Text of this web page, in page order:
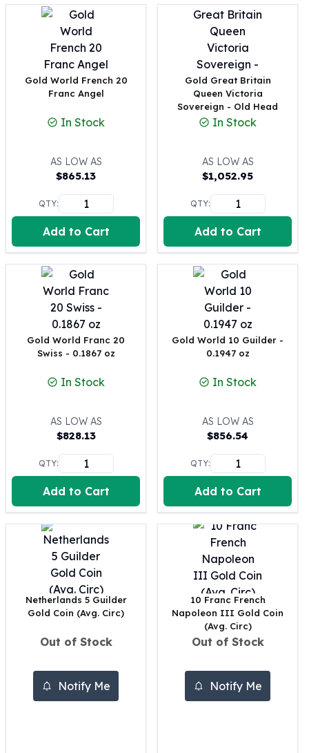
10 oz Silver Coins
1 Kilo Silver Coins
Silver Rounds
1 oz Silver Rounds
2 oz Silver Rounds
5 oz Silver Rounds
Silver Bullets
American Eagles
Morgan Silver Dollars
Royal Canadian Mint
Maple Leafs
Royal Canadian Mint Bars
Sunshine Mint Rounds
Sunshine Mint Silver Bars
British Royal Mint
Britannias
Royal Tudor Beast
Myths & Legends
Royal Arms
The Perth Mint
Kangaroo Silver Coins
Koala Silver Coins
Perth Mint Silver Bars
Austrian Silver Coins
Philharmonic Silver Coins
Mexican Silver Coins
Libertad Silver Coins
Germania Mint Coins
Germania Mint Rounds
Lady Germania
Golden State Mint
Aztec Calendar
Golden State Mint Bars
Aztec Calendar Silver Bar
Silvertowne Rounds
Legendary Warriors
Pressburg Mint Coins
Gold World French 20
Franc Angel
In Stock
AS LOW AS
$865.13
QTY:
Add to Cart
Gold Great Britain
Queen Victoria
Sovereign - Old Head
In Stock
AS LOW AS
$1,052.95
QTY:
Add to Cart
Gold World Franc 20
Swiss - 0.1867 oz
In Stock
AS LOW AS
$828.13
QTY:
Add to Cart
Gold World 10 Guilder -
0.1947 oz
In Stock
AS LOW AS
$856.54
QTY:
Add to Cart
Netherlands 5 Guilder
Gold Coin (Avg. Circ)
Out of Stock
Notify Me
10 Franc French
Napoleon III Gold Coin
(Avg. Circ)
Out of Stock
Notify Me